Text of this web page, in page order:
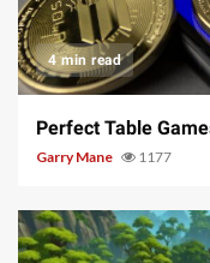
4 min read
Perfect Table
Garry Mane 1177